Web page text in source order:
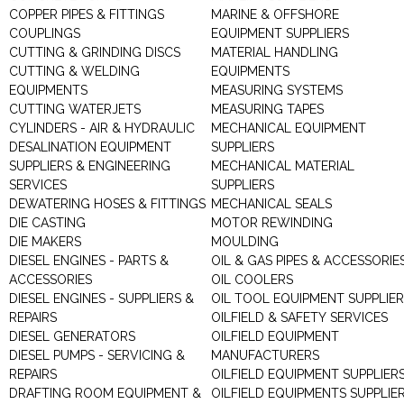
COPPER PIPES & FITTINGS
COUPLINGS
CUTTING & GRINDING DISCS
CUTTING & WELDING
EQUIPMENTS
CUTTING WATERJETS
CYLINDERS - AIR & HYDRAULIC
DESALINATION EQUIPMENT
SUPPLIERS & ENGINEERING
SERVICES
DEWATERING HOSES & FITTINGS
DIE CASTING
DIE MAKERS
DIESEL ENGINES - PARTS &
ACCESSORIES
DIESEL ENGINES - SUPPLIERS &
REPAIRS
DIESEL GENERATORS
DIESEL PUMPS - SERVICING &
REPAIRS
DRAFTING ROOM EQUIPMENT &
MARINE & OFFSHORE
EQUIPMENT SUPPLIERS
MATERIAL HANDLING
EQUIPMENTS
MEASURING SYSTEMS
MEASURING TAPES
MECHANICAL EQUIPMENT
SUPPLIERS
MECHANICAL MATERIAL
SUPPLIERS
MECHANICAL SEALS
MOTOR REWINDING
MOULDING
OIL & GAS PIPES &
OIL COOLERS
OIL TOOL EQUIPMENT
OILFIELD & SAFETY SERVICES
OILFIELD EQUIPMENT
MANUFACTURERS
OILFIELD EQUIPMENT
OILFIELD EQUIPMENTS